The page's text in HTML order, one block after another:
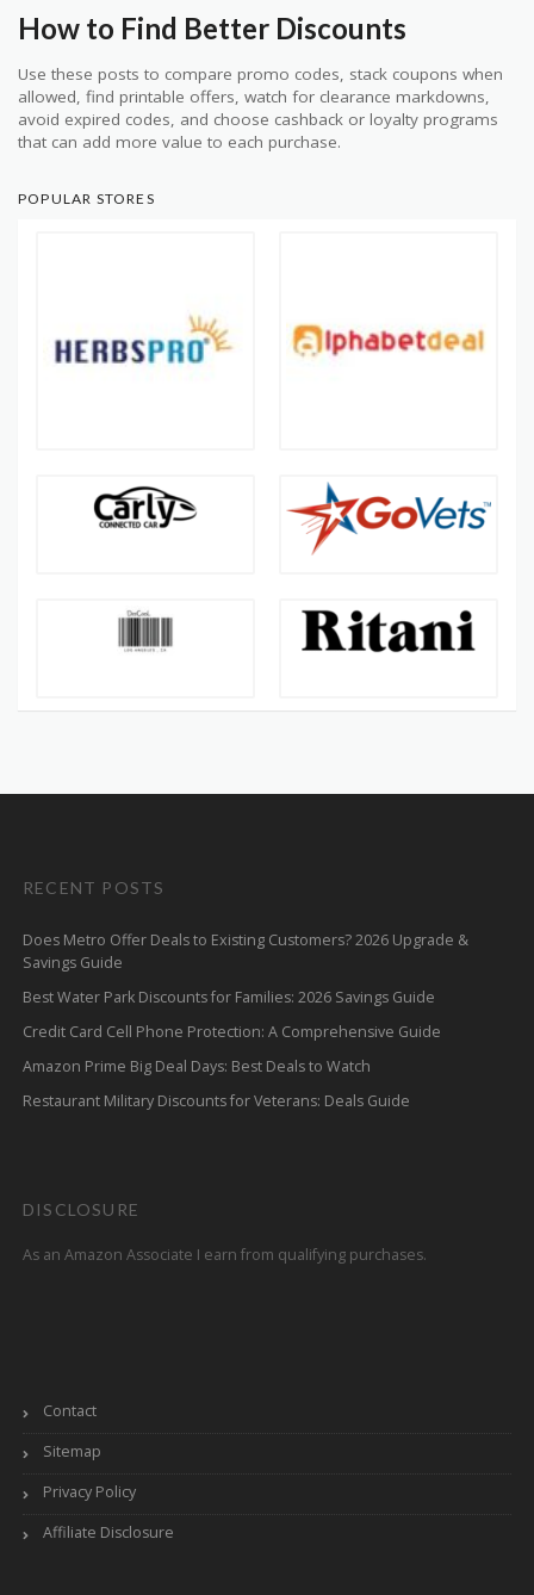
How to Find Better Discounts
Use these posts to compare promo codes, stack coupons when
allowed, find printable offers, watch for clearance markdowns,
avoid expired codes, and choose cashback or loyalty programs
that can add more value to each purchase.
POPULAR STORES
RECENT POSTS
Does Metro Offer Deals to Existing Customers? 2026 Upgrade &
Savings Guide
Best Water Park Discounts for Families: 2026 Savings Guide
Credit Card Cell Phone Protection: A Comprehensive Guide
Amazon Prime Big Deal Days: Best Deals to Watch
Restaurant Military Discounts for Veterans: Deals Guide
DISCLOSURE
As an Amazon Associate I earn from qualifying purchases.
Contact
Sitemap
Privacy Policy
Affiliate Disclosure